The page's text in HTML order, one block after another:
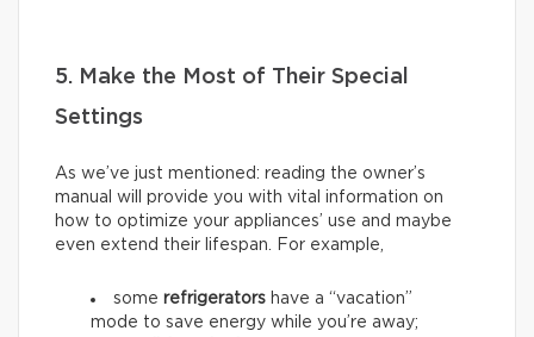
5. Make the Most of Their Special
Settings
As we’ve just mentioned: reading the owner’s
manual will provide you with vital information on
how to optimize your appliances’ use and maybe
even extend their lifespan. For example,
some refrigerators have a “vacation”
mode to save energy while you’re away;